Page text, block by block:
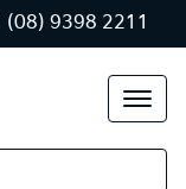
(08) 9398 2211